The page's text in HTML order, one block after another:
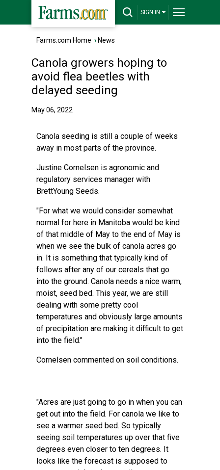
SIGN IN
Farms.com Home › News
Canola growers hoping to
avoid flea beetles with
delayed seeding
May 06, 2022
Canola seeding is still a couple of weeks
away in most parts of the province.
Justine Cornelsen is agronomic and
regulatory services manager with
BrettYoung Seeds.
"For what we would consider somewhat
normal for here in Manitoba would be kind
of that middle of May to the end of May is
when we see the bulk of canola acres go
in. It is something that typically kind of
follows after any of our cereals that go
into the ground. Canola needs a nice warm,
moist, seed bed. This year, we are still
dealing with some pretty cool
temperatures and obviously large amounts
of precipitation are making it difficult to get
into the field."
Cornelsen commented on soil conditions.
"Acres are just going to go in when you can
get out into the field. For canola we like to
see a warmer seed bed. So typically
seeing soil temperatures up over that five
degrees even closer to ten degrees. It
looks like the forecast is supposed to